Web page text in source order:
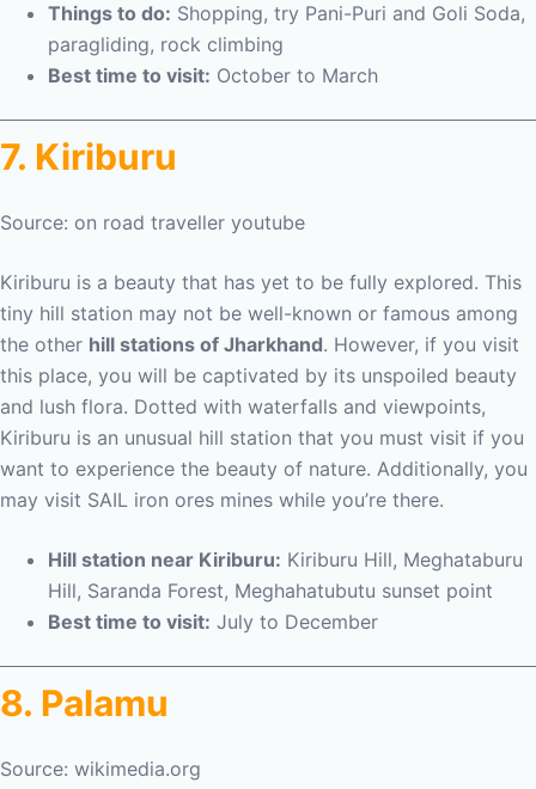
Things to do: Shopping, try Pani-Puri and Goli Soda,
paragliding, rock climbing
Best time to visit: October to March
7. Kiriburu
Source: on road traveller youtube
Kiriburu is a beauty that has yet to be fully explored. This
tiny hill station may not be well-known or famous among
the other hill stations of Jharkhand. However, if you visit
this place, you will be captivated by its unspoiled beauty
and lush flora. Dotted with waterfalls and viewpoints,
Kiriburu is an unusual hill station that you must visit if you
want to experience the beauty of nature. Additionally, you
may visit SAIL iron ores mines while you’re there.
Hill station near Kiriburu: Kiriburu Hill, Meghataburu
Hill, Saranda Forest, Meghahatubutu sunset point
Best time to visit: July to December
8. Palamu
Source: wikimedia.org